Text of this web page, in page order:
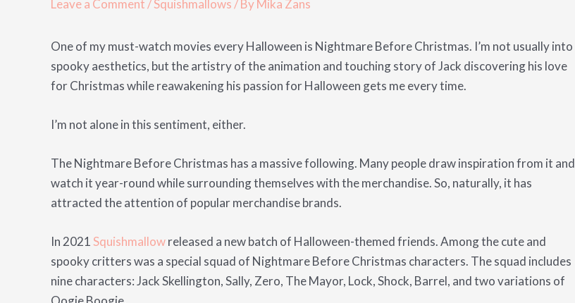
Leave a Comment/Squishmallows/ ByMika Zans
One of my must-watch movies every Halloween is Nightmare Before Christmas. I’m not usually into
spooky aesthetics, but the artistry of the animation and touching story of Jack discovering his love
for Christmas while reawakening his passion for Halloween gets me every time.
I’m not alone in this sentiment, either.
The Nightmare Before Christmas has a massive following. Many people draw inspiration from it and
watch it year-round while surrounding themselves with the merchandise. So, naturally, it has
attracted the attention of popular merchandise brands.
In 2021Squishmallowreleased a new batch of Halloween-themed friends. Among the cute and
spooky critters was a special squad of Nightmare Before Christmas characters. The squad includes
nine characters: Jack Skellington, Sally, Zero, The Mayor, Lock, Shock, Barrel, and two variations of